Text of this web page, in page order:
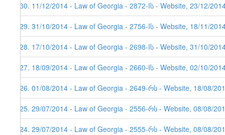
330. 11/12/2014 - Law of Georgia - 2872-Iს - Website, 23/12/
329. 31/10/2014 - Law of Georgia - 2756-Iს - Website, 18/11/
328. 17/10/2014 - Law of Georgia - 2698-Iს - Website, 31/10/
327. 18/09/2014 - Law of Georgia - 2660-Iს - Website, 02/10/
326. 01/08/2014 - Law of Georgia - 2649-რს - Website, 18/08/
325. 29/07/2014 - Law of Georgia - 2556-რს - Website, 08/08/
324. 29/07/2014 - Law of Georgia - 2555-რს - Website, 08/08/